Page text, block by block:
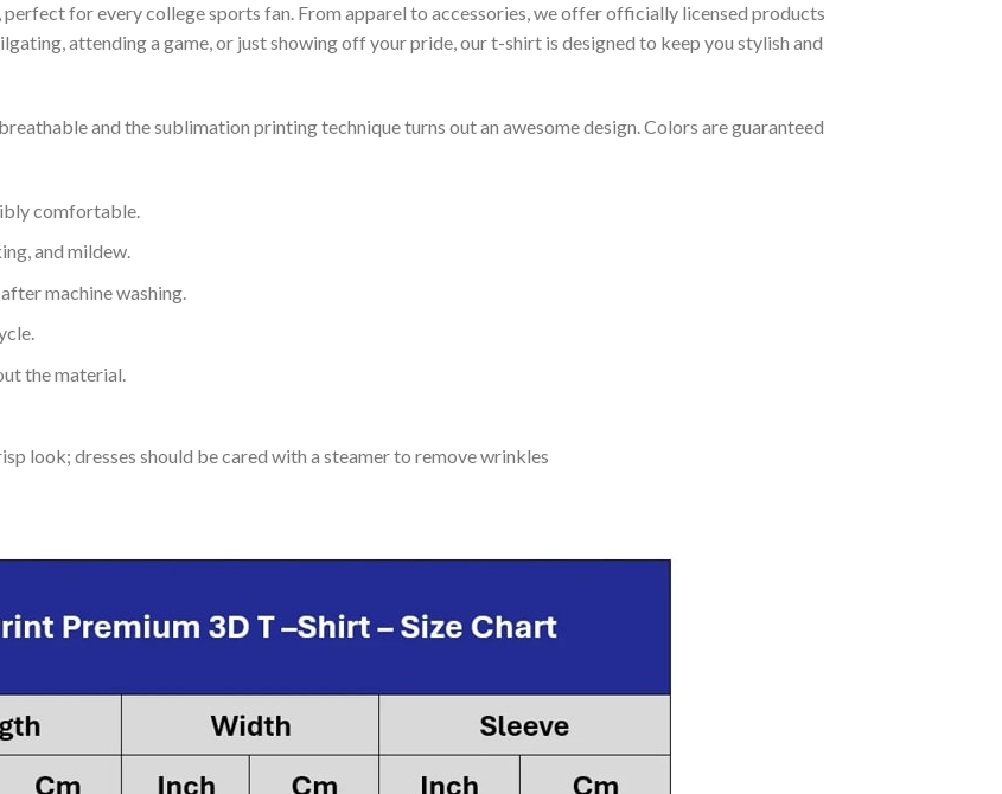
for every college sports fan. From apparel to accessories, we offer officially licensed products
attending a game, or just showing off your pride, our t-shirt is designed to keep you stylish and
and the sublimation printing technique turns out an awesome design. Colors are guaranteed
comfortable.
and mildew.
machine washing.
the material.
look; dresses should be cared with a steamer to remove wrinkles